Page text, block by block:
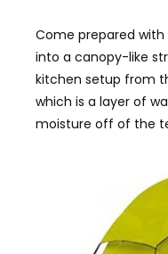
Come prepared
into a canopy-like
kitchen setup from
which is a layer of
moisture off of the